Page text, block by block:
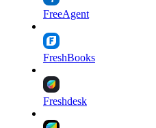
FreeAgent
FreshBooks
Freshdesk